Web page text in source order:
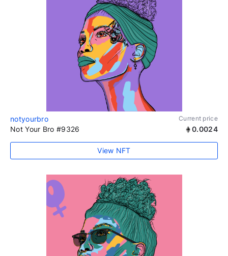
notyourbro Current price
Not Your Bro #9326 0.0024
View NFT